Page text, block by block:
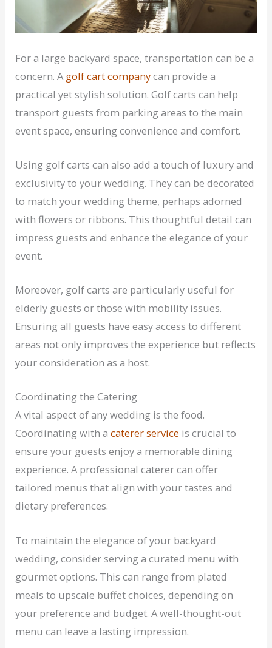
For a large backyard space, transportation can be a
concern. A golf cart companycan provide a
practical yet stylish solution. Golf carts can help
transport guests from parking areas to the main
event space, ensuring convenience and comfort.
Using golf carts can also add a touch of luxury and
exclusivity to your wedding. They can be decorated
to match your wedding theme, perhaps adorned
with flowers or ribbons. This thoughtful detail can
impress guests and enhance the elegance of your
event.
Moreover, golf carts are particularly useful for
elderly guests or those with mobility issues.
Ensuring all guests have easy access to different
areas not only improves the experience but reflects
your consideration as a host.
Coordinating the Catering
A vital aspect of any wedding is the food.
Coordinating with acaterer service is crucial to
ensure your guests enjoy a memorable dining
experience. A professional caterer can offer
tailored menus that align with your tastes and
dietary preferences.
To maintain the elegance of your backyard
wedding, consider serving a curated menu with
gourmet options. This can range from plated
meals to upscale buffet choices, depending on
your preference and budget. A well-thought-out
menu can leave a lasting impression.